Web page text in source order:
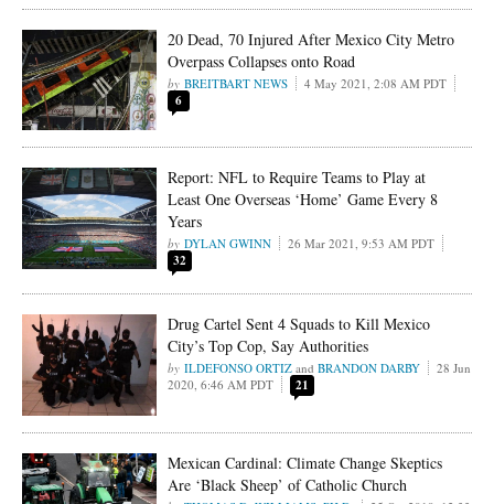
20 Dead, 70 Injured After Mexico City Metro
Overpass Collapses onto Road
BREITBART NEWS 4 May 2021, 2:08 AM PDT
6
Report: NFL to Require Teams to Play at
Least One Overseas ‘Home’ Game Every 8
Years
DYLAN GWINN 26 Mar 2021, 9:53 AM PDT
32
Drug Cartel Sent 4 Squads to Kill Mexico
City’s Top Cop, Say Authorities
ILDEFONSO ORTIZ andBRANDON DARBY
28 Jun
2020, 6:46 AM PDT
21
Mexican Cardinal: Climate Change Skeptics
Are ‘Black Sheep’ of Catholic Church